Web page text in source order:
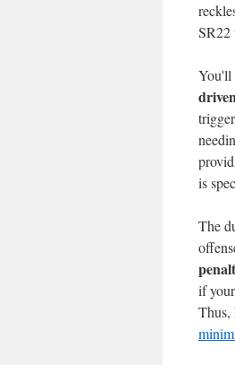
SR22
You'll
is
The
if
Thus,